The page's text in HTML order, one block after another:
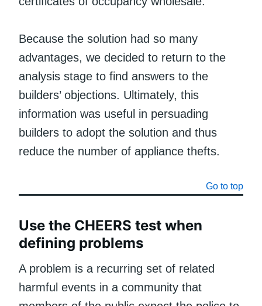
Because the solution had so many
advantages, we decided to return to the
analysis stage to find answers to the
builders’ objections. Ultimately, this
information was useful in persuading
builders to adopt the solution and thus
reduce the number of appliance thefts.
Go to top
Use the CHEERS test when
defining problems
A problem is a recurring set of related
harmful events in a community that